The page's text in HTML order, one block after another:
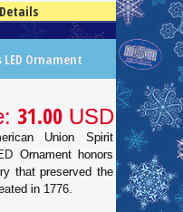
Ornament
31.00 USD
Union Spirit
Ornament honors
that preserved the
in 1776.